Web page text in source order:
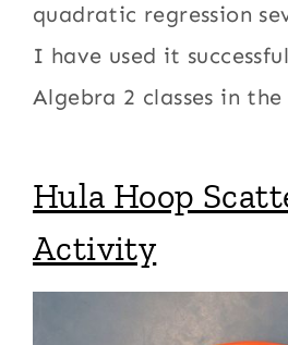
quadratic regression
I have used it
Algebra 2 classes in
Hula Hoop
Activity